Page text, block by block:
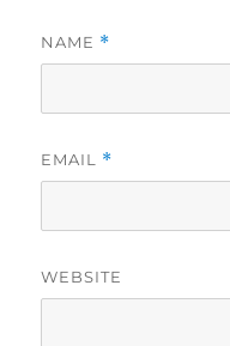
NAME *
EMAIL *
WEBSITE